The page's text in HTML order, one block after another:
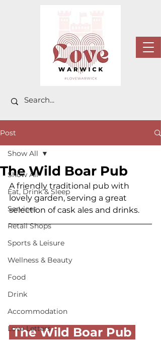
Post
Show All
Eat, Drink & Sleep
Services
Retail Shops
Sports & Leisure
Wellness & Beauty
Food
Drink
Accommodation
Love Letters
Show All
The Wild Boar Pub
A friendly traditional pub with
lovely garden, serving a great
selection of cask ales and drinks.
The Wild Boar Pub